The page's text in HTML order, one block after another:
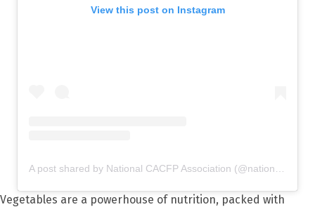
View this post on Instagram
Vegetables are a powerhouse of nutrition, packed with